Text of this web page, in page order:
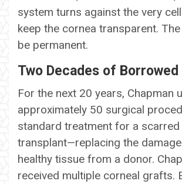
system turns against the very
keep the cornea transparent.
be permanent.
Two Decades of Borrowed
For the next 20 years, Chapman
approximately 50 surgical
standard treatment for a scarred
transplant—replacing the
healthy tissue from a donor.
received multiple corneal grafts.